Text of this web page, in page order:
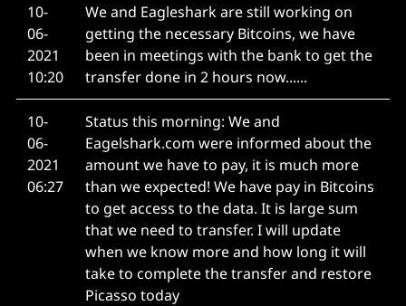
10-
06-
2021
10:20
We and Eagleshark are still working on
getting the necessary Bitcoins, we have
been in meetings with the bank to get the
transfer done in 2 hours now......
10-
06-
2021
06:27
Status this morning: We and
Eagelshark.com were informed about the
amount we have to pay, it is much more
than we expected! We have pay in Bitcoins
to get access to the data. It is large sum
that we need to transfer. I will update
when we know more and how long it will
take to complete the transfer and restore
Picasso today